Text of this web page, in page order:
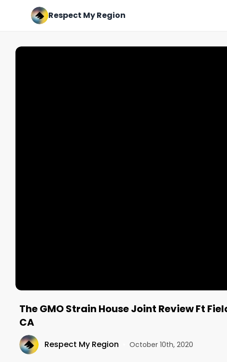
Respect My Region
The GMO Strain House Joint Review Ft
CA
Respect My Region October 10th, 2020